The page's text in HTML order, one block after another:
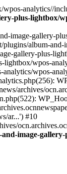
analytics//
plus-lightbox/
image-gallery-
plugins/album-
gallery-plus-
lightbox/wpos-
wpos-
archives/
ar...') #10
image-